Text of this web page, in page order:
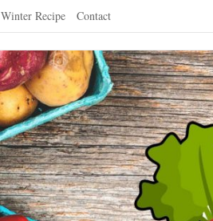
Winter Recipe Contact